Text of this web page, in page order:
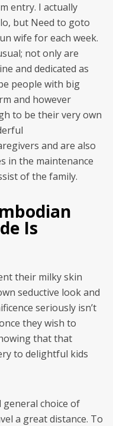
entry. I actually
but Need to goto
wife for each week.
not only are
and dedicated as
people with big
and however
to be their very own
and are also
in the maintenance
of the family.
Is
their milky skin
seductive look and
seriously isn’t
they wish to
that that
to delightful kids
general choice of
a great distance. To